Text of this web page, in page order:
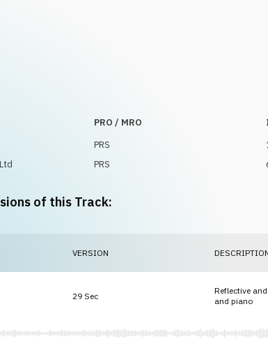
PRO / MRO
PRS
PRS
of this Track:
VERSION
29 Sec
Reflective
and piano